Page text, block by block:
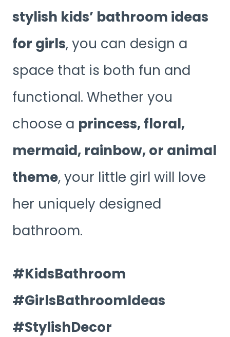
stylish kids’ bathroom ideas
for girls, you can design a
space that is both fun and
functional. Whether you
choose a princess, floral,
mermaid, rainbow, or animal
theme, your little girl will love
her uniquely designed
bathroom.
#KidsBathroom
#GirlsBathroomIdeas
#StylishDecor